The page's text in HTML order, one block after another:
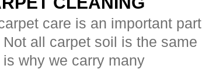
care is an important part
all carpet soil is the same
why we carry many